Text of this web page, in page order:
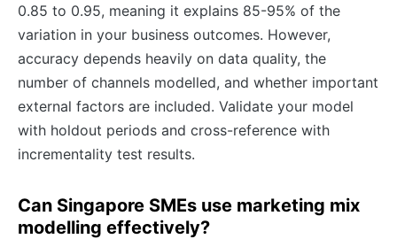
0.85 to 0.95, meaning it explains 85-95% of the
variation in your business outcomes. However,
accuracy depends heavily on data quality, the
number of channels modelled, and whether important
external factors are included. Validate your model
with holdout periods and cross-reference with
incrementality test results.
Can Singapore SMEs use marketing mix
modelling effectively?